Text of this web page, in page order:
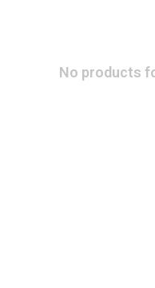
No products